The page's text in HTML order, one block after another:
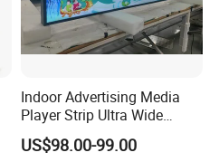
Indoor Advertising Media
Player Strip Ultra Wide
Screen Stretch Bar LCD TV
Display LED Display Board
US$98.00-99.00